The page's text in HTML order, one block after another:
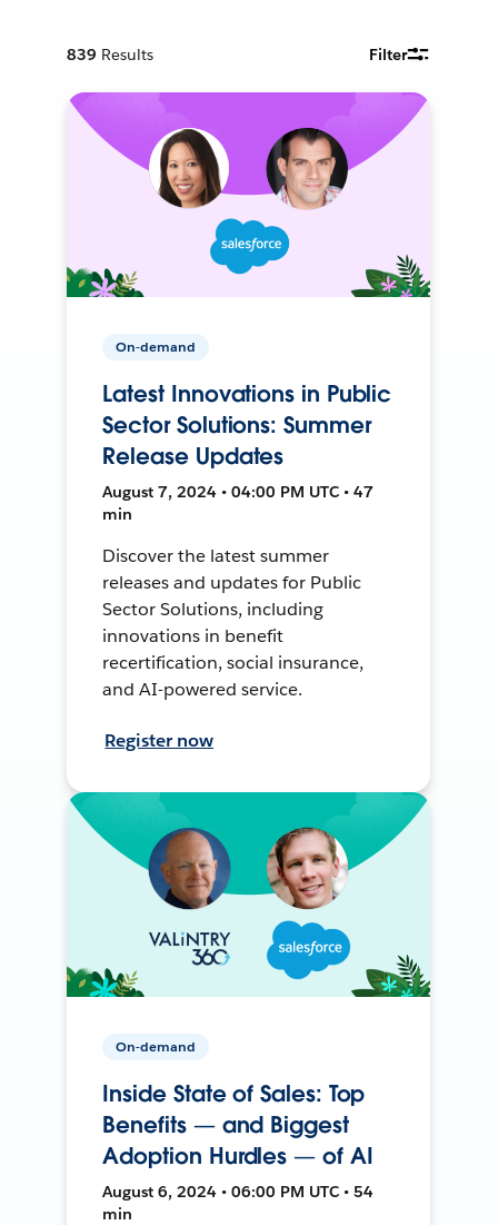
839 Results Filter
On-demand
Latest Innovations in Public
Sector Solutions: Summer
Release Updates
August 7, 2024 • 04:00 PM UTC • 47
min
Discover the latest summer
releases and updates for Public
Sector Solutions, including
innovations in benefit
recertification, social insurance,
and AI-powered service.
Register now
On-demand
Inside State of Sales: Top
Benefits — and Biggest
Adoption Hurdles — of AI
August 6, 2024 • 06:00 PM UTC • 54
min